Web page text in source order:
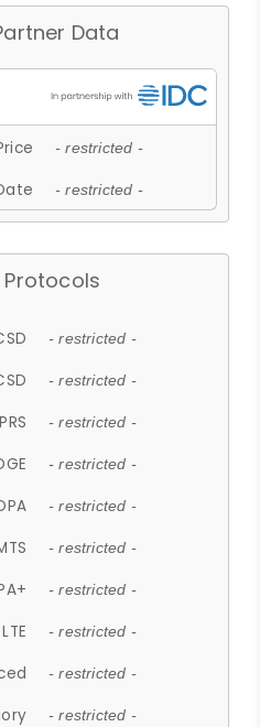
Data
- restricted -
- restricted -
- restricted -
- restricted -
- restricted -
- restricted -
- restricted -
- restricted -
- restricted -
LTE - restricted -
- restricted -
- restricted -